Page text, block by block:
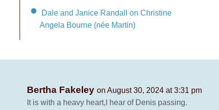
Dale and Janice Randall on Christine
Angela Bourne (née Martin)
Bertha Fakeley on August 30, 2024 at 3:31 pm
It is with a heavy heart,I hear of Denis passing.